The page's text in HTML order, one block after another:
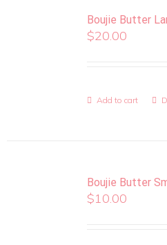
Boujie Butter
$20.00
Add to cart
Boujie Butter
$10.00